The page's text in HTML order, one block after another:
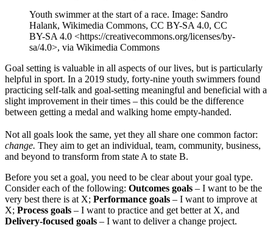
Youth swimmer at the start of a race. Image: Sandro
Halank, Wikimedia Commons, CC BY-SA 4.0, CC
BY-SA 4.0 <https://creativecommons.org/licenses/by-
sa/4.0>, via Wikimedia Commons
Goal setting is valuable in all aspects of our lives, but is particularly
helpful in sport. In a 2019 study, forty-nine youth swimmers found
practicing self-talk and goal-setting meaningful and beneficial with a
slight improvement in their times – this could be the difference
between getting a medal and walking home empty-handed.
Not all goals look the same, yet they all share one common factor:
change. They aim to get an individual, team, community, business,
and beyond to transform from state A to state B.
Before you set a goal, you need to be clear about your goal type.
Consider each of the following: Outcomes goals – I want to be the
very best there is at X; Performance goals – I want to improve at
X; Process goals – I want to practice and get better at X, and
Delivery-focused goals – I want to deliver a change project.